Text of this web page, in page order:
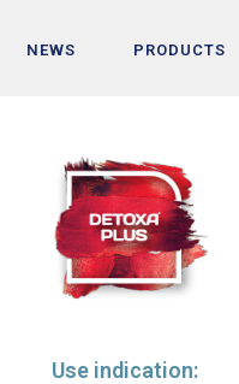
NEWS PRODUCTS
Use indication: